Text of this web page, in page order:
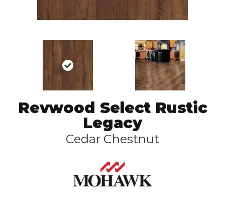
Revwood Select Rustic
Legacy
Cedar Chestnut